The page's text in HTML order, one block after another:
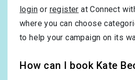
login or register at Connect
where you can choose
to help your campaign on its
How can I book Kate